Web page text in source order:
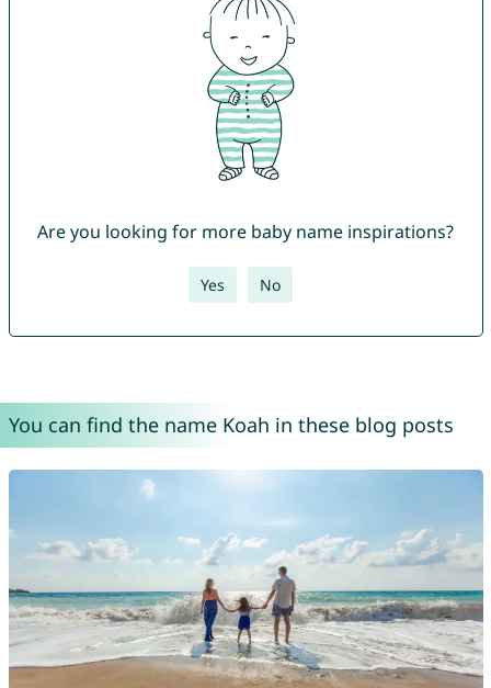
Are you looking for more baby name inspirations?
Yes No
You can find the name Koah in these blog posts